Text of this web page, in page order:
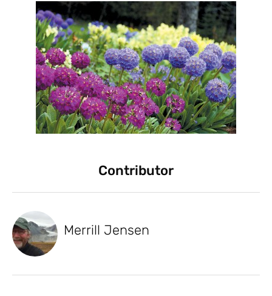
Contributor
Merrill Jensen